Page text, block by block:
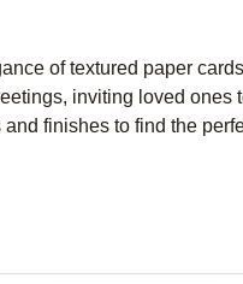
of textured paper
inviting loved
finishes to find the